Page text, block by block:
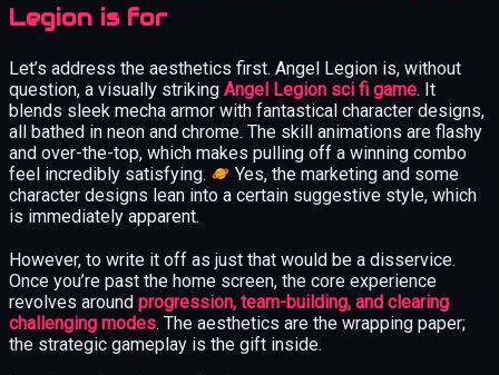
Legion is for
Let’s address the aesthetics first. Angel Legion is, without
question, a visually striking Angel Legion sci fi game. It
blends sleek mecha armor with fantastical character designs,
all bathed in neon and chrome. The skill animations are flashy
and over-the-top, which makes pulling off a winning combo
feel incredibly satisfying.
Yes, the marketing and some
character designs lean into a certain suggestive style, which
is immediately apparent.
However, to write it off as just that would be a disservice.
Once you’re past the home screen, the core experience
revolves around progression, team-building, and clearing
challenging modes. The aesthetics are the wrapping paper;
the strategic gameplay is the gift inside.